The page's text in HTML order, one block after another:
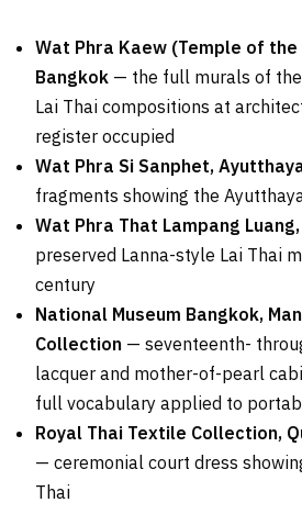
Wat Phra Kaew (Temple of the
Bangkok — the full murals of
Lai Thai compositions at
register occupied
Wat Phra Si Sanphet,
fragments showing the
Wat Phra That Lampang
preserved Lanna-style Lai Thai
century
National Museum Bangkok,
Collection — seventeenth-
lacquer and mother-of-pearl
full vocabulary applied to
Royal Thai Textile Collection,
— ceremonial court dress
Thai